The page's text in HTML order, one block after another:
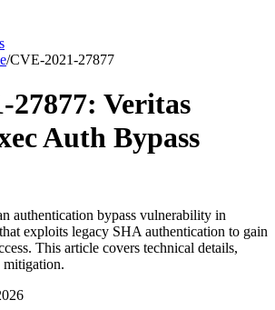
/CVE-2021-27877
27877: Veritas
Auth Bypass
authentication bypass vulnerability in
exploits legacy SHA authentication to gain
This article covers technical details,
mitigation.